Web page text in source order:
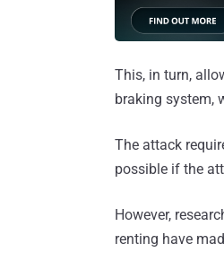
This, in turn,
braking system,
The attack
possible if the
However,
renting have